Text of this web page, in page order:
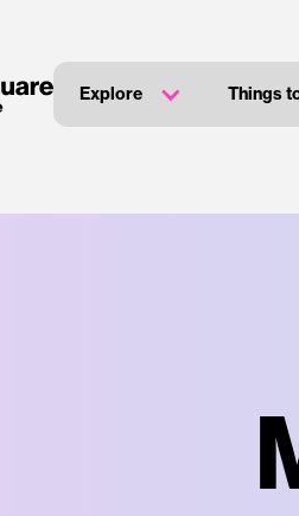
Explore Things